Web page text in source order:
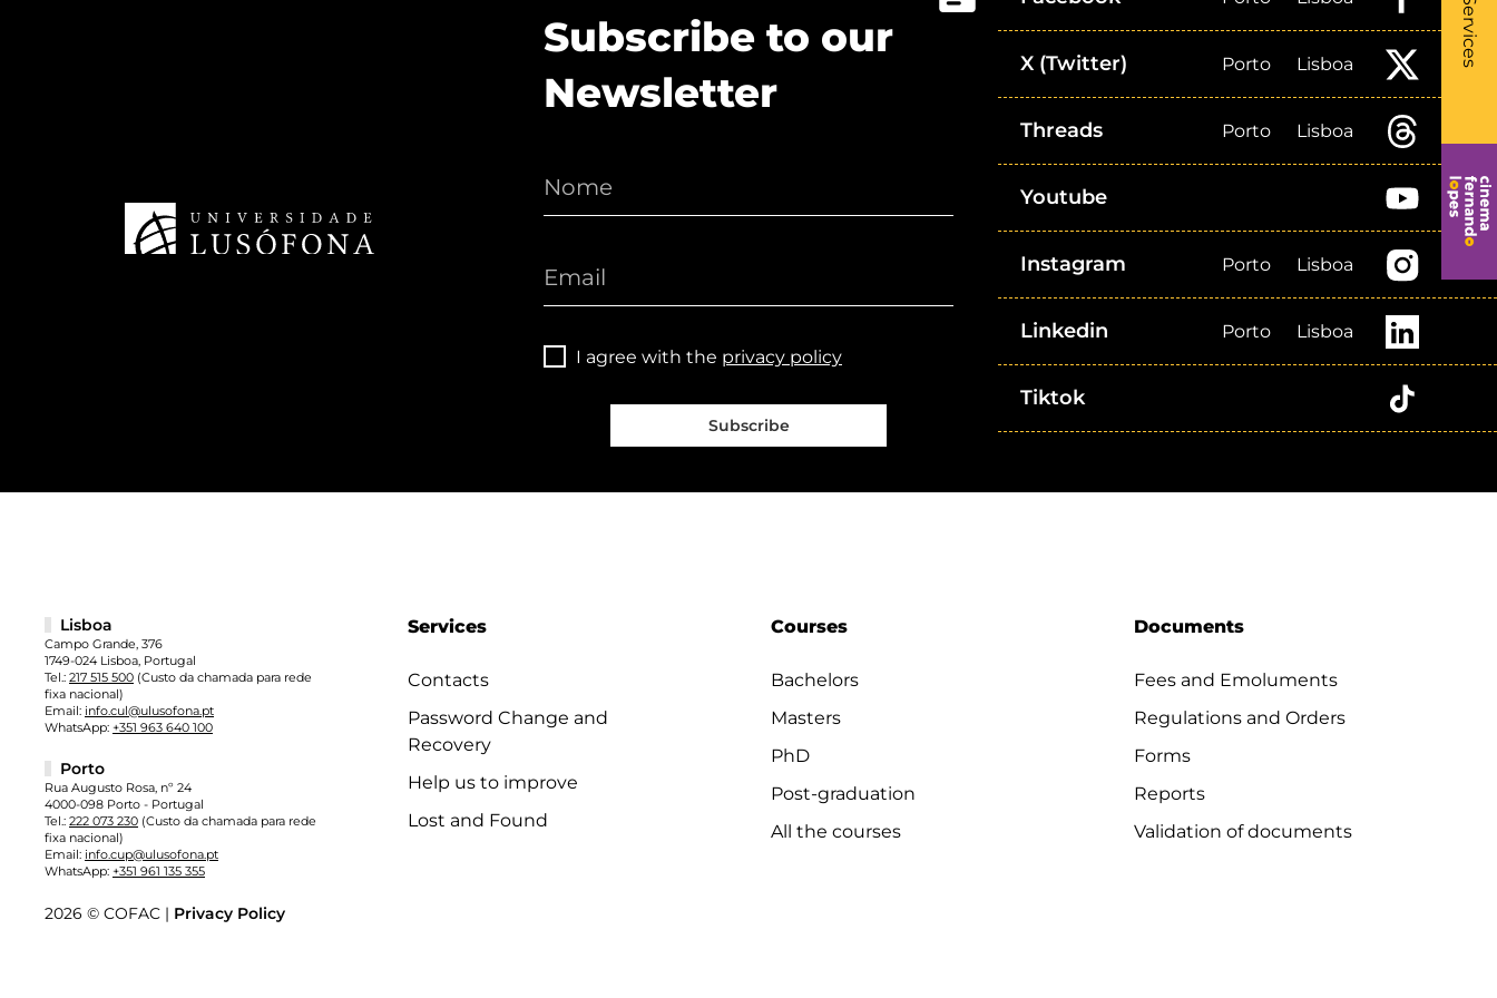
Services
Subscribe to our
Newsletter
I agree with the privacy policy
Subscribe
X (Twitter) Porto Lisboa
Threads Porto Lisboa
Youtube
Instagram Porto Lisboa
Linkedin Porto Lisboa
Tiktok
Services
Contacts
Password Change and
Recovery
Help us to improve
Lost and Found
Courses
Bachelors
Masters
PhD
Post-graduation
All the courses
Documents
Fees and Emoluments
Regulations and Orders
Forms
Reports
Validation of documents
Lisboa
Campo Grande, 376
1749-024 Lisboa, Portugal
Tel.: 217 515 500 (Custo da chamada para rede
fixa nacional)
Email: info.cul@ulusofona.pt
WhatsApp: +351 963 640 100
Porto
Rua Augusto Rosa, nº 24
4000-098 Porto - Portugal
Tel.: 222 073 230 (Custo da chamada para rede
fixa nacional)
Email: info.cup@ulusofona.pt
WhatsApp: +351 961 135 355
2026 © COFAC | Privacy Policy